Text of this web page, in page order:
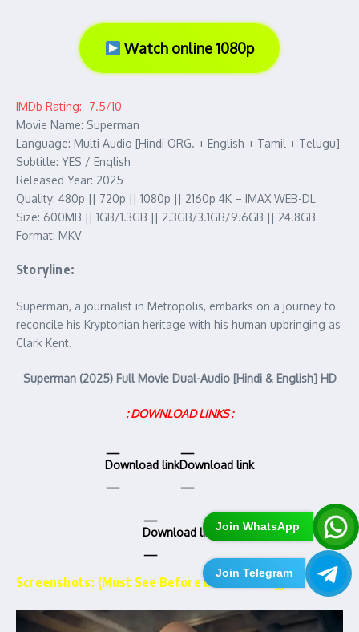
Join WhatsApp
Join Telegram
Watch online 1080p
IMDb Rating:- 7.5/10
Movie Name: Superman
Language: Multi Audio [Hindi ORG. + English + Tamil + Telugu]
Subtitle: YES / English
Released Year: 2025
Quality: 480p || 720p || 1080p || 2160p 4K – IMAX WEB-DL
Size: 600MB || 1GB/1.3GB || 2.3GB/3.1GB/9.6GB || 24.8GB
Format: MKV
Storyline:
Superman, a journalist in Metropolis, embarks on a journey to
reconcile his Kryptonian heritage with his human upbringing as
Clark Kent.
Superman (2025) Full Movie Dual-Audio [Hindi & English] HD
: DOWNLOAD LINKS :
Download linkDownload link
Download link
Screenshots: (Must See Before Downloading)…